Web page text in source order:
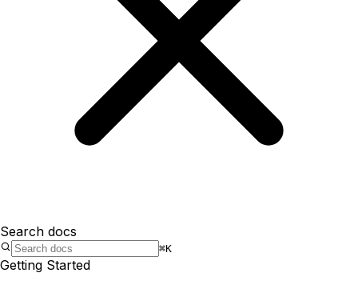
Search docs
⌘K
Getting Started